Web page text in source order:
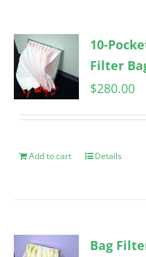
10-
Filter
$280.00
Add to cart Details
Bag